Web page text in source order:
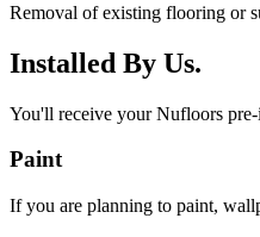
Removal of existing flooring or
Installed By Us.
You'll receive your Nufloors
Paint
If you are planning to paint,